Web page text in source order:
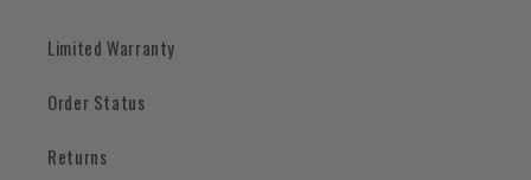
Limited Warranty
Order Status
Returns